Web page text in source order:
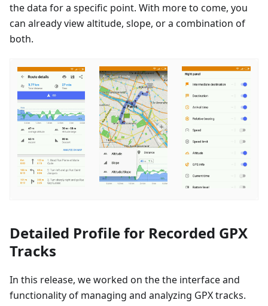
the data for a specific point. With more to come, you
can already view altitude, slope, or a combination of
both.
Detailed Profile for Recorded GPX
Tracks
In this release, we worked on the the interface and
functionality of managing and analyzing GPX tracks.